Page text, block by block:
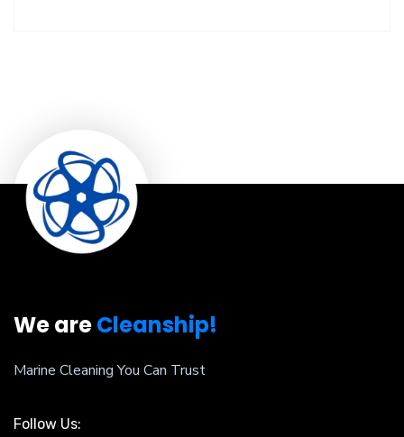
We areCleanship!
Marine Cleaning You Can Trust
Follow Us: